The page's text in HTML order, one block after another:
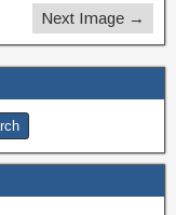
Next Image →